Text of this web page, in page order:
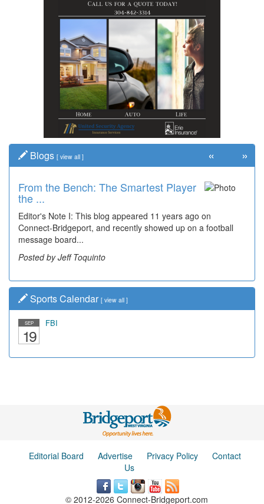
Blogs [ view all ]
From the Bench: The Smartest Player
the ...
Editor's Note I: This blog appeared 11 years ago on
Connect-Bridgeport, and recently showed up on a football
message board...
Posted by Jeff Toquinto
« »
Sports Calendar [ view all ]
SEP
19
FBI
Editorial Board Advertise Privacy Policy
Contact
Us
© 2012-2026 Connect-Bridgeport.com